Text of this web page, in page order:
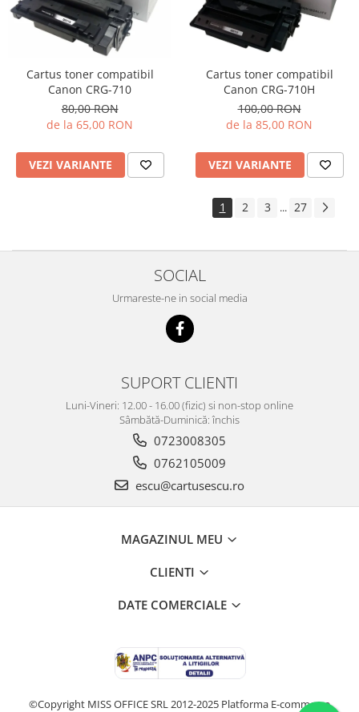
Cartus toner compatibil
Canon CRG-710
80,00 RON
de la 65,00 RON
VEZI VARIANTE
Cartus toner compatibil
Canon CRG-710H
100,00 RON
de la 85,00 RON
VEZI VARIANTE
1 2 3 ... 27
SOCIAL
Urmareste-ne in social media
SUPORT CLIENTI
Luni-Vineri: 12.00 - 16.00 (fizic) si non-stop online
Sâmbătă-Duminică: închis
0723008305
0762105009
escu@cartusescu.ro
MAGAZINUL MEU
CLIENTI
DATE COMERCIALE
©Copyright MISS OFFICE SRL 2012-2025 Platforma E-commerce